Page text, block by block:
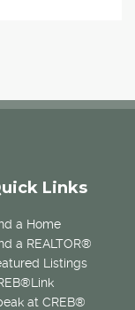
Links
a Home
a REALTOR®
Listings
at CREB®